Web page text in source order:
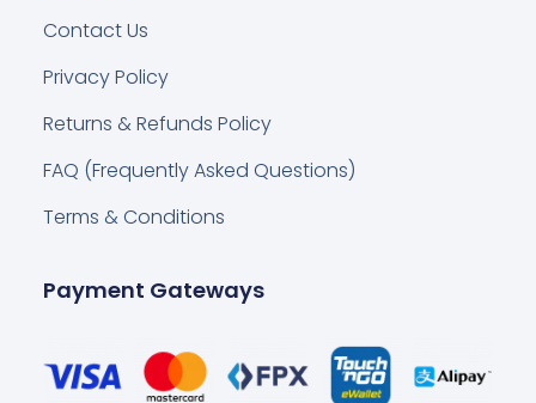
Contact Us
Privacy Policy
Returns & Refunds Policy
FAQ (Frequently Asked Questions)
Terms & Conditions
Payment Gateways